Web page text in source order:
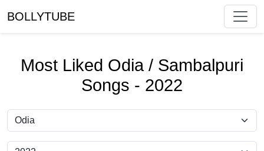
BOLLYTUBE
Most Liked Odia / Sambalpuri
Songs - 2022